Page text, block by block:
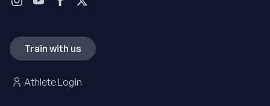
Train with us
Athlete Login